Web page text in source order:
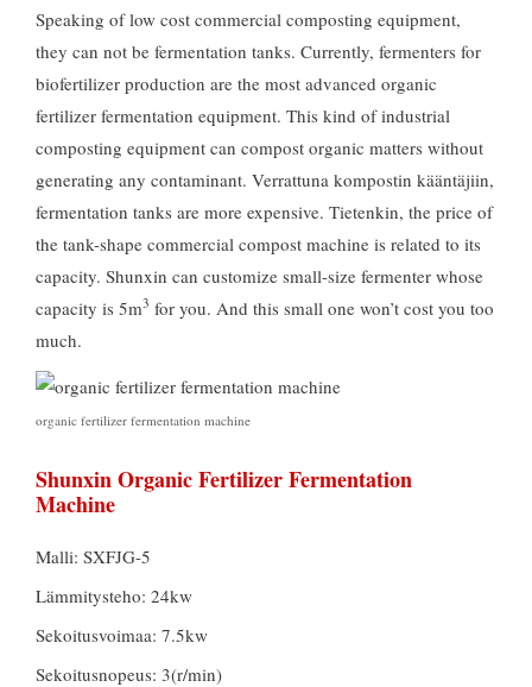
Speaking of low cost commercial composting equipment,
they can not be fermentation tanks. Currently, fermenters for
biofertilizer production are the most advanced organic
fertilizer fermentation equipment. This kind of industrial
composting equipment can compost organic matters without
generating any contaminant. Verrattuna kompostin kääntäjiin,
fermentation tanks are more expensive. Tietenkin, the price of
the tank-shape commercial compost machine is related to its
capacity. Shunxin can customize small-size fermenter whose
capacity is 5m3 for you. And this small one won’t cost you too
much.
organic fertilizer fermentation machine
Shunxin Organic Fertilizer Fermentation
Machine
Malli: SXFJG-5
Lämmitysteho: 24kw
Sekoitusvoimaa: 7.5kw
Sekoitusnopeus: 3(r/min)